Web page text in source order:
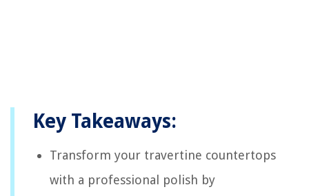
Key Takeaways:
Transform your travertine countertops
with a professional polish by